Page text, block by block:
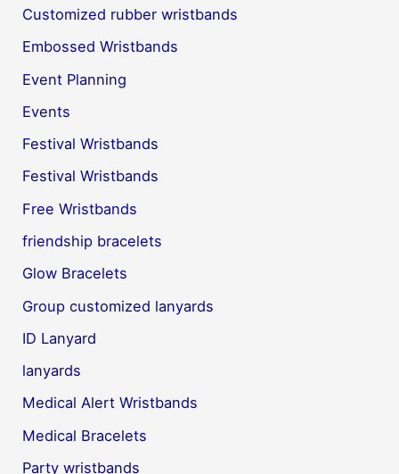
Customized rubber wristbands
Embossed Wristbands
Event Planning
Events
Festival Wristbands
Festival Wristbands
Free Wristbands
friendship bracelets
Glow Bracelets
Group customized lanyards
ID Lanyard
lanyards
Medical Alert Wristbands
Medical Bracelets
Party wristbands